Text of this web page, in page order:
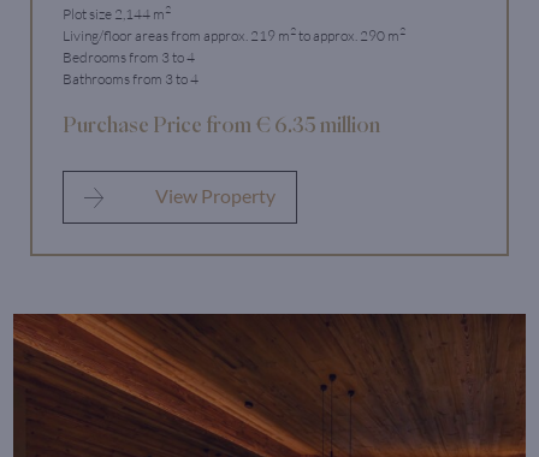
Plot size 2,144 m2
Living/floor areas from approx. 219 m2to approx. 290 m2
Bedrooms from 3 to 4
Bathrooms from 3 to 4
Purchase Price from € 6.35 million
View Property